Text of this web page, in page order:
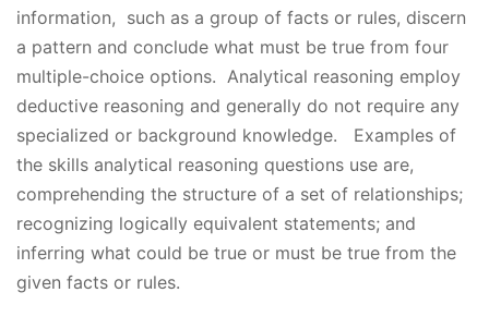
information, such as a group of facts or rules, discern
a pattern and conclude what must be true from four
multiple-choice options. Analytical reasoning employ
deductive reasoning and generally do not require any
specialized or background knowledge. Examples of
the skills analytical reasoning questions use are,
comprehending the structure of a set of relationships;
recognizing logically equivalent statements; and
inferring what could be true or must be true from the
given facts or rules.